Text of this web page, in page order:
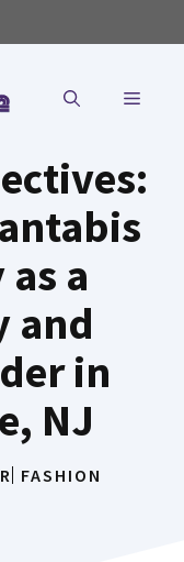
MENU
a
and
in
NJ
FASHION